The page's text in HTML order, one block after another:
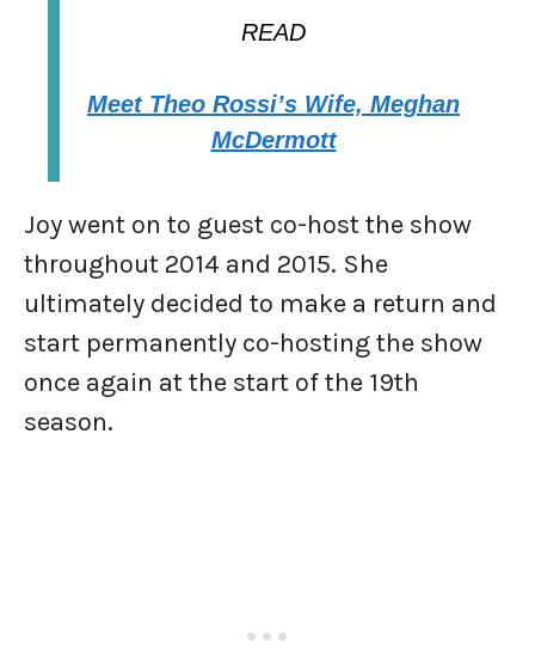
READ
Meet Theo Rossi’s Wife, Meghan
McDermott
Joy went on to guest co-host the show
throughout 2014 and 2015. She
ultimately decided to make a return and
start permanently co-hosting the show
once again at the start of the 19th
season.